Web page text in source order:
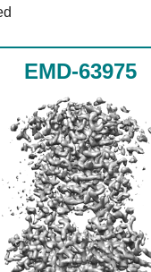
EMD-63975